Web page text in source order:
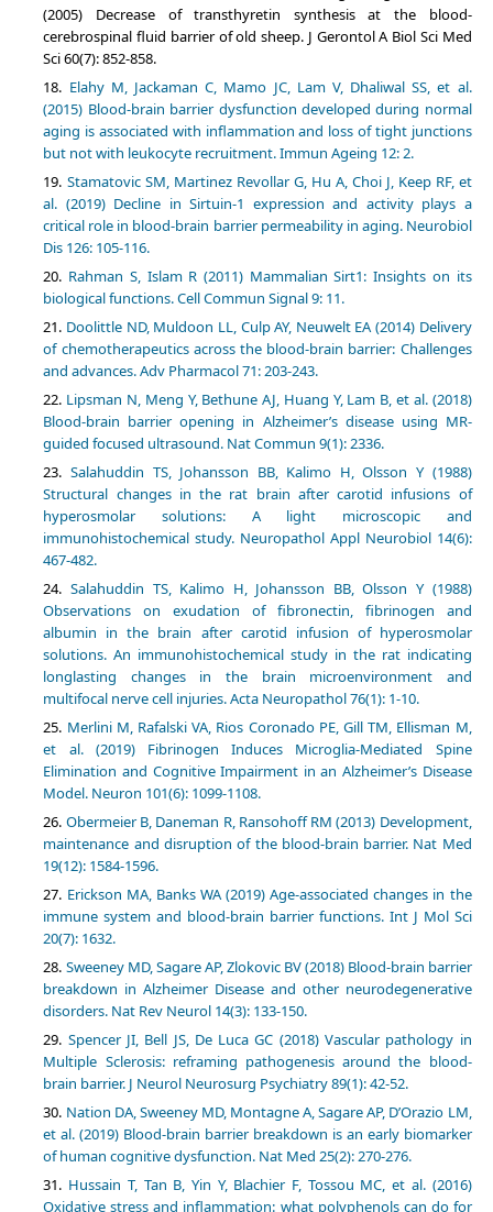
(2005) Decrease of transthyretin synthesis at the blood-
cerebrospinal fluid barrier of old sheep. J Gerontol A Biol Sci Med
Sci 60(7): 852-858.
Elahy M, Jackaman C, Mamo JC, Lam V, Dhaliwal SS, et al.
(2015) Blood-brain barrier dysfunction developed during normal
aging is associated with inflammation and loss of tight junctions
but not with leukocyte recruitment. Immun Ageing 12: 2.
Stamatovic SM, Martinez Revollar G, Hu A, Choi J, Keep RF, et
al. (2019) Decline in Sirtuin-1 expression and activity plays a
critical role in blood-brain barrier permeability in aging. Neurobiol
Dis 126: 105-116.
Rahman S, Islam R (2011) Mammalian Sirt1: Insights on its
biological functions. Cell Commun Signal 9: 11.
Doolittle ND, Muldoon LL, Culp AY, Neuwelt EA (2014) Delivery
of chemotherapeutics across the blood-brain barrier: Challenges
and advances. Adv Pharmacol 71: 203-243.
Lipsman N, Meng Y, Bethune AJ, Huang Y, Lam B, et al. (2018)
Blood-brain barrier opening in Alzheimer’s disease using MR-
guided focused ultrasound. Nat Commun 9(1): 2336.
Salahuddin TS, Johansson BB, Kalimo H, Olsson Y (1988)
Structural changes in the rat brain after carotid infusions of
hyperosmolar solutions: A light microscopic and
immunohistochemical study. Neuropathol Appl Neurobiol 14(6):
467-482.
Salahuddin TS, Kalimo H, Johansson BB, Olsson Y (1988)
Observations on exudation of fibronectin, fibrinogen and
albumin in the brain after carotid infusion of hyperosmolar
solutions. An immunohistochemical study in the rat indicating
longlasting changes in the brain microenvironment and
multifocal nerve cell injuries. Acta Neuropathol 76(1): 1-10.
Merlini M, Rafalski VA, Rios Coronado PE, Gill TM, Ellisman M,
et al. (2019) Fibrinogen Induces Microglia-Mediated Spine
Elimination and Cognitive Impairment in an Alzheimer’s Disease
Model. Neuron 101(6): 1099-1108.
Obermeier B, Daneman R, Ransohoff RM (2013) Development,
maintenance and disruption of the blood-brain barrier. Nat Med
19(12): 1584-1596.
Erickson MA, Banks WA (2019) Age-associated changes in the
immune system and blood-brain barrier functions. Int J Mol Sci
20(7): 1632.
Sweeney MD, Sagare AP, Zlokovic BV (2018) Blood-brain barrier
breakdown in Alzheimer Disease and other neurodegenerative
disorders. Nat Rev Neurol 14(3): 133-150.
Spencer JI, Bell JS, De Luca GC (2018) Vascular pathology in
Multiple Sclerosis: reframing pathogenesis around the blood-
brain barrier. J Neurol Neurosurg Psychiatry 89(1): 42-52.
Nation DA, Sweeney MD, Montagne A, Sagare AP, D’Orazio LM,
et al. (2019) Blood-brain barrier breakdown is an early biomarker
of human cognitive dysfunction. Nat Med 25(2): 270-276.
Hussain T, Tan B, Yin Y, Blachier F, Tossou MC, et al. (2016)
Oxidative stress and inflammation: what polyphenols can do for